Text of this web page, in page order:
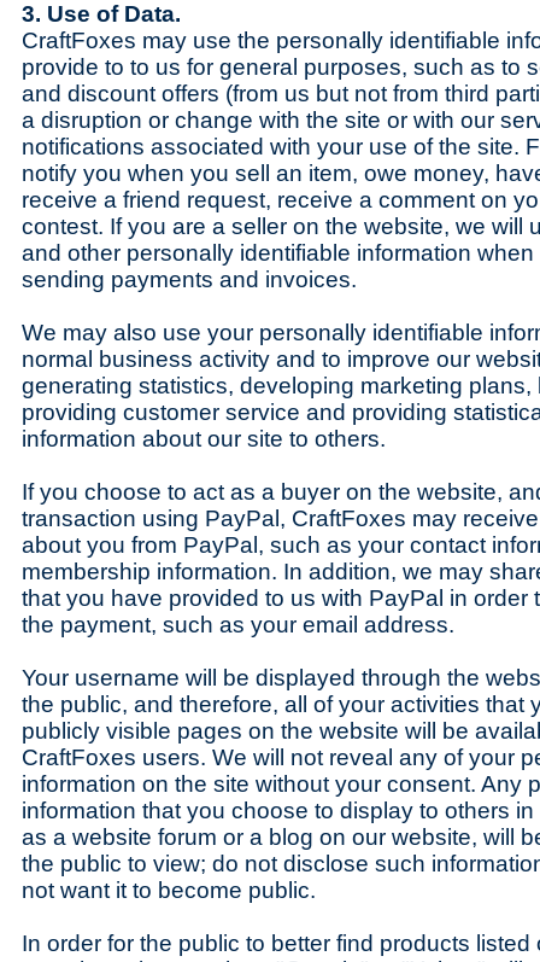
3. Use of Data.
CraftFoxes may use the personally identifiable
provide to to us for general purposes, such as to
and discount offers (from us but not from third
a disruption or change with the site or with our
notifications associated with your use of the site.
notify you when you sell an item, owe money,
receive a friend request, receive a comment on
contest. If you are a seller on the website, we will
and other personally identifiable information
sending payments and invoices.
We may also use your personally identifiable
normal business activity and to improve our
generating statistics, developing marketing
providing customer service and providing
information about our site to others.
If you choose to act as a buyer on the website,
transaction using PayPal, CraftFoxes may
about you from PayPal, such as your contact
membership information. In addition, we may
that you have provided to us with PayPal in order
the payment, such as your email address.
Your username will be displayed through the
the public, and therefore, all of your activities that
publicly visible pages on the website will be
CraftFoxes users. We will not reveal any of your
information on the site without your consent. Any
information that you choose to display to others
as a website forum or a blog on our website, will
the public to view; do not disclose such
not want it to become public.
In order for the public to better find products listed